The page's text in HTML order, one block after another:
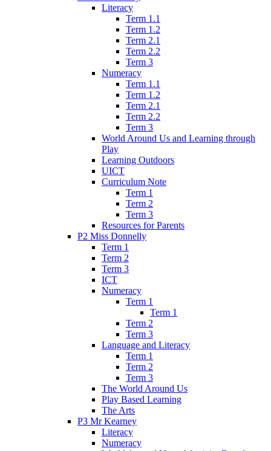
Literacy
Term 1.1
Term 1.2
Term 2.1
Term 2.2
Term 3
Numeracy
Term 1.1
Term 1.2
Term 2.1
Term 2.2
Term 3
World Around Us and Learning through
Play
Learning Outdoors
UICT
Curriculum Note
Term 1
Term 2
Term 3
Resources for Parents
P2 Miss Donnelly
Term 1
Term 2
Term 3
ICT
Numeracy
Term 1
Term 1
Term 2
Term 3
Language and Literacy
Term 1
Term 2
Term 3
The World Around Us
Play Based Learning
The Arts
P3 Mr Kearney
Literacy
Numeracy